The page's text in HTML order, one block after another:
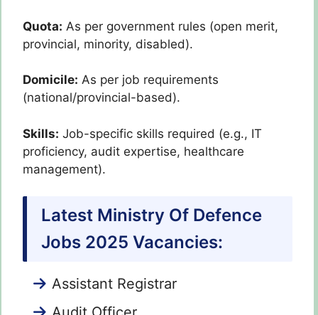
Quota: As per government rules (open merit,
provincial, minority, disabled).
Domicile: As per job requirements
(national/provincial-based).
Skills: Job-specific skills required (e.g., IT
proficiency, audit expertise, healthcare
management).
Latest Ministry Of Defence
Jobs 2025 Vacancies:
Assistant Registrar